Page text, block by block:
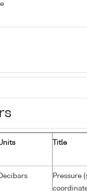
Title
Pressure